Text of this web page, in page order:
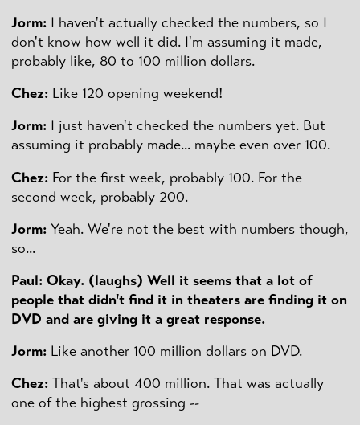
Jorm: I haven't actually checked the numbers, so I
don't know how well it did. I'm assuming it made,
probably like, 80 to 100 million dollars.
Chez: Like 120 opening weekend!
Jorm: I just haven't checked the numbers yet. But
assuming it probably made... maybe even over 100.
Chez: For the first week, probably 100. For the
second week, probably 200.
Jorm: Yeah. We're not the best with numbers though,
so...
Paul: Okay. (laughs) Well it seems that a lot of
people that didn't find it in theaters are finding it on
DVD and are giving it a great response.
Jorm: Like another 100 million dollars on DVD.
Chez: That's about 400 million. That was actually
one of the highest grossing --